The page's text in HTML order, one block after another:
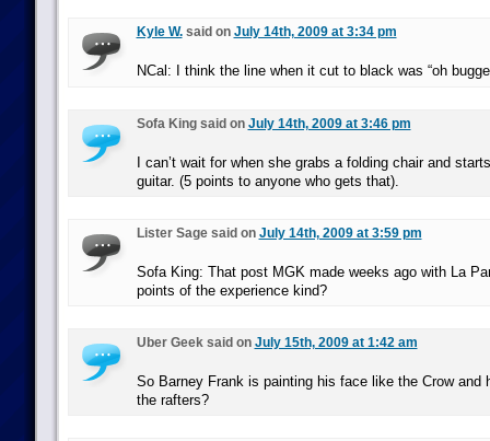
Kyle W.said on July 14th, 2009 at 3:34 pm
NCal: I think the line when it cut to black was “oh
Sofa King said on July 14th, 2009 at 3:46 pm
I can’t wait for when she grabs a folding chair and
guitar. (5 points to anyone who gets that).
Lister Sage said on July 14th, 2009 at 3:59 pm
Sofa King: That post MGK made weeks ago with La
points of the experience kind?
Uber Geek said on July 15th, 2009 at 1:42 am
So Barney Frank is painting his face like the Crow and
the rafters?